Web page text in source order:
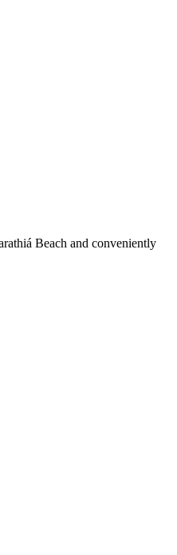
Beach and conveniently